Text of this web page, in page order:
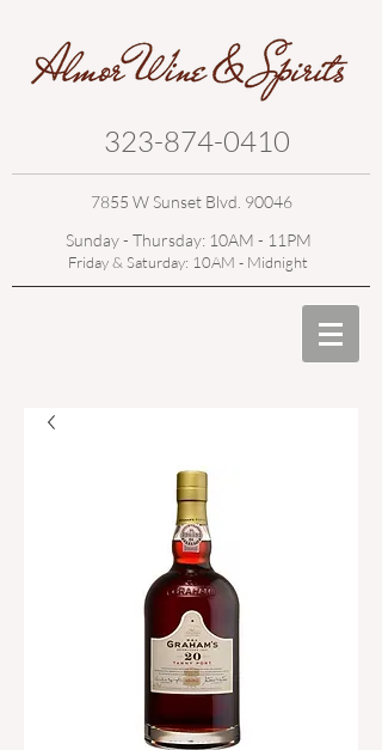
323-874-0410
7855 W Sunset Blvd. 90046
Sunday - Thursday: 10AM - 11PM
Friday & Saturday: 10AM - Midnight